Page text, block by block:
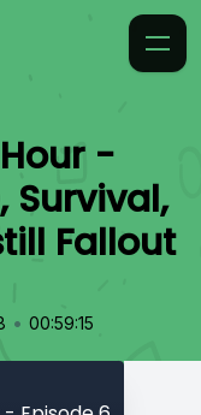
-
Survival,
Fallout
• 00:59:15